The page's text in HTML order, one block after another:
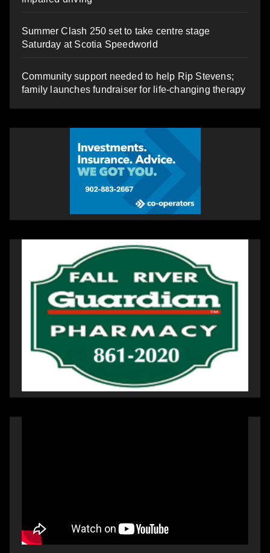
Summer Clash 250 set to take centre stage
Saturday at Scotia Speedworld
Community support needed to help Rip Stevens;
family launches fundraiser for life-changing therapy